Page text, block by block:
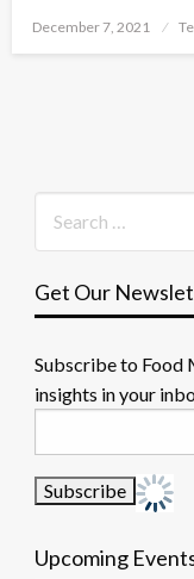
Posted
December 7, 2021
Get Our
Subscribe to Food
insights in your
Upcoming